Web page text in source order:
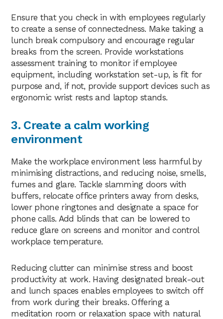
Ensure that you check in with employees regularly
to create a sense of connectedness. Make taking a
lunch break compulsory and encourage regular
breaks from the screen. Provide workstations
assessment training to monitor if employee
equipment, including workstation set-up, is fit for
purpose and, if not, provide support devices such as
ergonomic wrist rests and laptop stands.
3. Create a calm working
environment
Make the workplace environment less harmful by
minimising distractions, and reducing noise, smells,
fumes and glare. Tackle slamming doors with
buffers, relocate office printers away from desks,
lower phone ringtones and designate a space for
phone calls. Add blinds that can be lowered to
reduce glare on screens and monitor and control
workplace temperature.
Reducing clutter can minimise stress and boost
productivity at work. Having designated break-out
and lunch spaces enables employees to switch off
from work during their breaks. Offering a
meditation room or relaxation space with natural